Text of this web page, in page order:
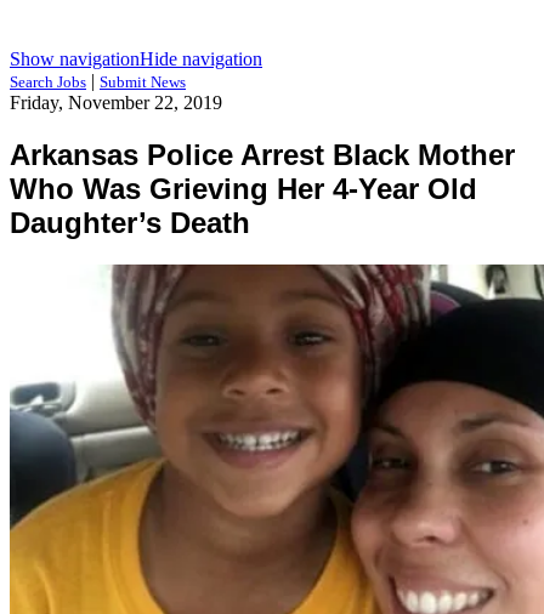
Show navigationHide navigation
Search Jobs | Submit News
Friday, November 22, 2019
Arkansas Police Arrest Black Mother
Who Was Grieving Her 4-Year Old
Daughter’s Death